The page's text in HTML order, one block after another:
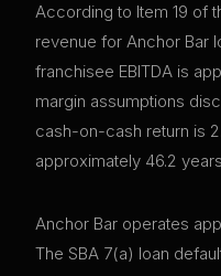
According to Item 19 of
revenue for Anchor Bar
franchisee EBITDA is
margin assumptions
cash-on-cash return is
approximately 46.2
Anchor Bar operates
The SBA 7(a) loan